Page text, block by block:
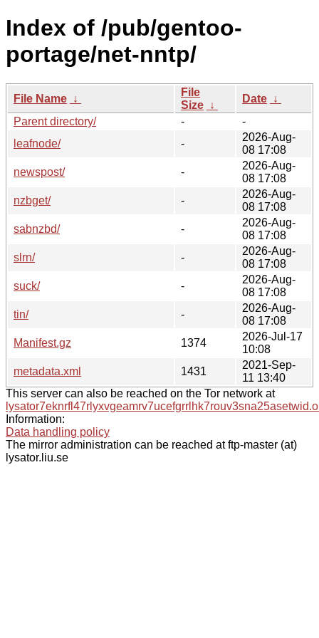
Index of /pub/gentoo-
portage/net-nntp/
File Name ↓
File
Size ↓
Date ↓
Parent directory/
-
-
leafnode/
-
2026-Aug-
08 17:08
newspost/
-
2026-Aug-
08 17:08
nzbget/
-
2026-Aug-
08 17:08
sabnzbd/
-
2026-Aug-
08 17:08
slrn/
-
2026-Aug-
08 17:08
suck/
-
2026-Aug-
08 17:08
tin/
-
2026-Aug-
08 17:08
Manifest.gz
1374
2026-Jul-17
10:08
metadata.xml
1431
2021-Sep-
11 13:40
This server can also be reached on the Tor network at
Information:
Data handling policy
The mirror administration can be reached at ftp-master (at)
lysator.liu.se